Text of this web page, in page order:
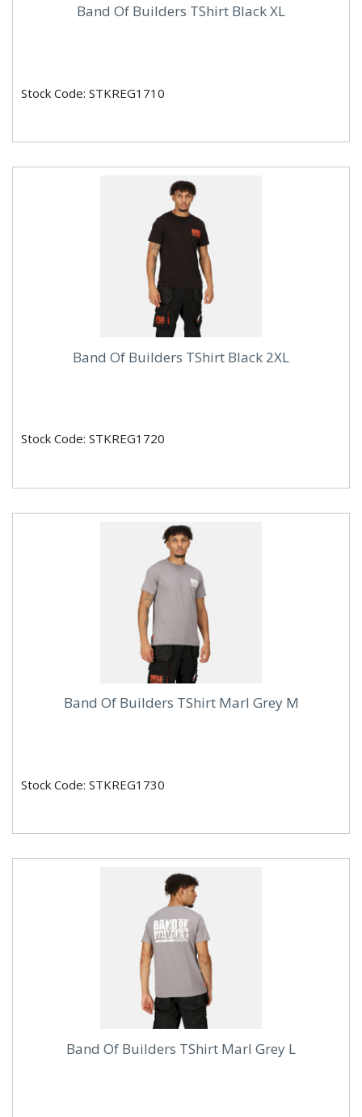
Band Of Builders TShirt Black XL
Stock Code: STKREG1710
Band Of Builders TShirt Black 2XL
Stock Code: STKREG1720
Band Of Builders TShirt Marl Grey M
Stock Code: STKREG1730
Band Of Builders TShirt Marl Grey L